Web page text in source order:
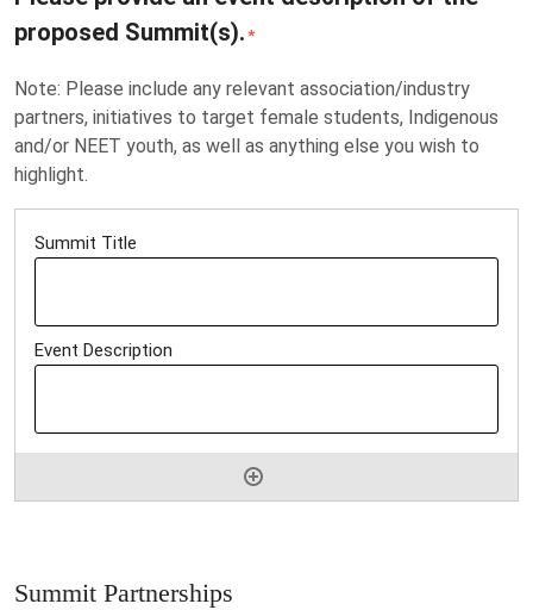
proposed Summit(s). *
Note: Please include any relevant association/industry
partners, initiatives to target female students, Indigenous
and/or NEET youth, as well as anything else you wish to
highlight.
Summit Partnerships